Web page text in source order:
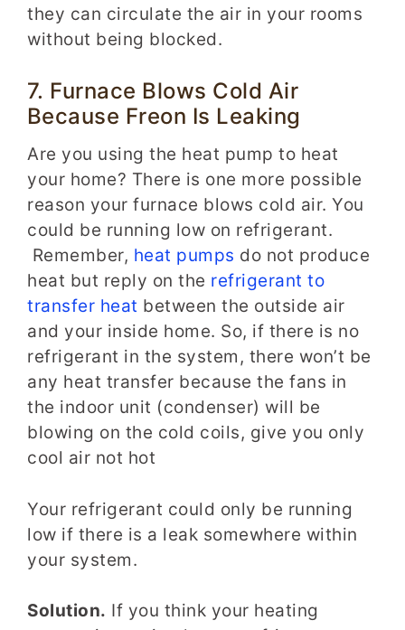
they can circulate the air in your rooms
without being blocked.
7. Furnace Blows Cold Air
Because Freon Is Leaking
Are you using the heat pump to heat
your home? There is one more possible
reason your furnace blows cold air. You
could be running low on refrigerant.
Remember, heat pumps do not produce
heat but reply on the refrigerant to
transfer heat between the outside air
and your inside home. So, if there is no
refrigerant in the system, there won’t be
any heat transfer because the fans in
the indoor unit (condenser) will be
blowing on the cold coils, give you only
cool air not hot
Your refrigerant could only be running
low if there is a leak somewhere within
your system.
Solution. If you think your heating